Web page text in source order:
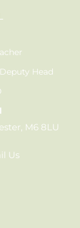
Head
M6 8LU
Us